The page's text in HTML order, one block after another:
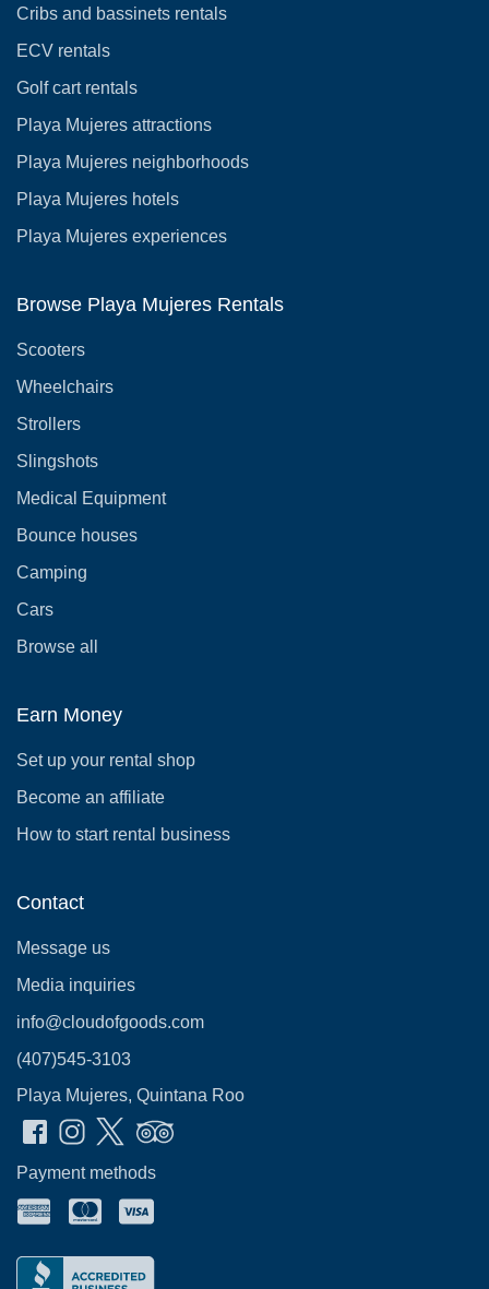
Cribs and bassinets rentals
ECV rentals
Golf cart rentals
Playa Mujeres attractions
Playa Mujeres neighborhoods
Playa Mujeres hotels
Playa Mujeres experiences
Browse Playa Mujeres Rentals
Scooters
Wheelchairs
Strollers
Slingshots
Medical Equipment
Bounce houses
Camping
Cars
Browse all
Earn Money
Set up your rental shop
Become an affiliate
How to start rental business
Contact
Message us
Media inquiries
info@cloudofgoods.com
(407)545-3103
Playa Mujeres, Quintana Roo
Payment methods